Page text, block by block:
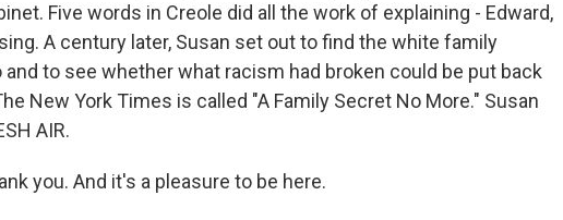
Five words in Creole did all the work of explaining - Edward,
A century later, Susan set out to find the white family
and to see whether what racism had broken could be put back
New York Times is called "A Family Secret No More." Susan
AIR.
you. And it's a pleasure to be here.